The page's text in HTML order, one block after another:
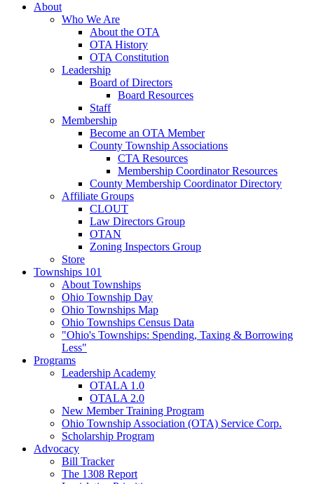
About
Who We Are
About the OTA
OTA History
OTA Constitution
Leadership
Board of Directors
Board Resources
Staff
Membership
Become an OTA Member
County Township Associations
CTA Resources
Membership Coordinator Resources
County Membership Coordinator Directory
Affiliate Groups
CLOUT
Law Directors Group
OTAN
Zoning Inspectors Group
Store
Townships 101
About Townships
Ohio Township Day
Ohio Townships Map
Ohio Townships Census Data
"Ohio's Townships: Spending, Taxing & Borrowing
Less"
Programs
Leadership Academy
OTALA 1.0
OTALA 2.0
New Member Training Program
Ohio Township Association (OTA) Service Corp.
Scholarship Program
Advocacy
Bill Tracker
The 1308 Report